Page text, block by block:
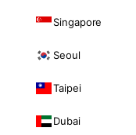
Singapore
Seoul
Taipei
Dubai